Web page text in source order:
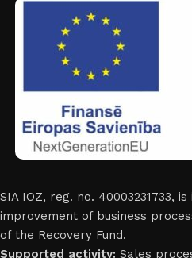
SIA IOZ, reg. no. 40003231733,
improvement of business
of the Recovery Fund.
Supported activity: Sales